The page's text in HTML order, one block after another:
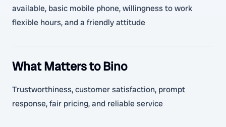
available, basic mobile phone, willingness to work
flexible hours, and a friendly attitude
What Matters to Bino
Trustworthiness, customer satisfaction, prompt
response, fair pricing, and reliable service